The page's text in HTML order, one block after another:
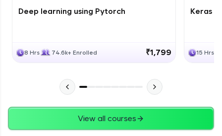
Deep learning using Pytorch
8 Hrs 74.6k+ Enrolled ₹1,799
Keras
15 Hrs
View all courses